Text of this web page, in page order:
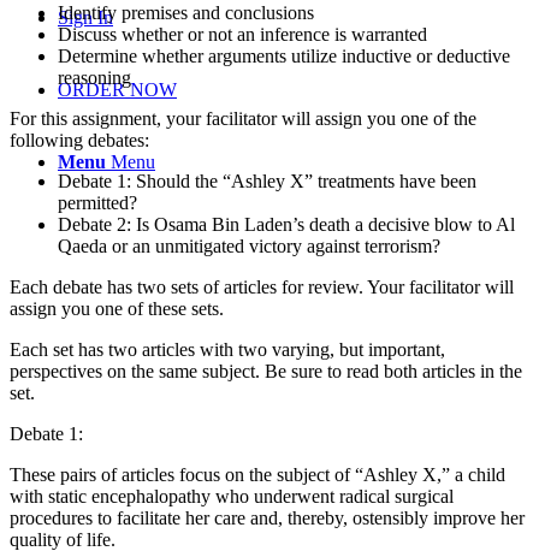
Sign In
ORDER NOW
Menu Menu
Identify premises and conclusions
Discuss whether or not an inference is warranted
Determine whether arguments utilize inductive or deductive
reasoning
For this assignment, your facilitator will assign you one of the
following debates:
Debate 1: Should the “Ashley X” treatments have been
permitted?
Debate 2: Is Osama Bin Laden’s death a decisive blow to Al
Qaeda or an unmitigated victory against terrorism?
Each debate has two sets of articles for review. Your facilitator will
assign you one of these sets.
Each set has two articles with two varying, but important,
perspectives on the same subject. Be sure to read both articles in the
set.
Debate 1:
These pairs of articles focus on the subject of “Ashley X,” a child
with static encephalopathy who underwent radical surgical
procedures to facilitate her care and, thereby, ostensibly improve her
quality of life.